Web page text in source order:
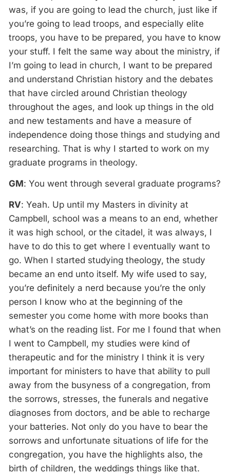
was, if you are going to lead the church, just like if
you’re going to lead troops, and especially elite
troops, you have to be prepared, you have to know
your stuff. I felt the same way about the ministry, if
I’m going to lead in church, I want to be prepared
and understand Christian history and the debates
that have circled around Christian theology
throughout the ages, and look up things in the old
and new testaments and have a measure of
independence doing those things and studying and
researching. That is why I started to work on my
graduate programs in theology.
GM: You went through several graduate programs?
RV: Yeah. Up until my Masters in divinity at
Campbell, school was a means to an end, whether
it was high school, or the citadel, it was always, I
have to do this to get where I eventually want to
go. When I started studying theology, the study
became an end unto itself. My wife used to say,
you’re definitely a nerd because you’re the only
person I know who at the beginning of the
semester you come home with more books than
what’s on the reading list. For me I found that when
I went to Campbell, my studies were kind of
therapeutic and for the ministry I think it is very
important for ministers to have that ability to pull
away from the busyness of a congregation, from
the sorrows, stresses, the funerals and negative
diagnoses from doctors, and be able to recharge
your batteries. Not only do you have to bear the
sorrows and unfortunate situations of life for the
congregation, you have the highlights also, the
birth of children, the weddings things like that.